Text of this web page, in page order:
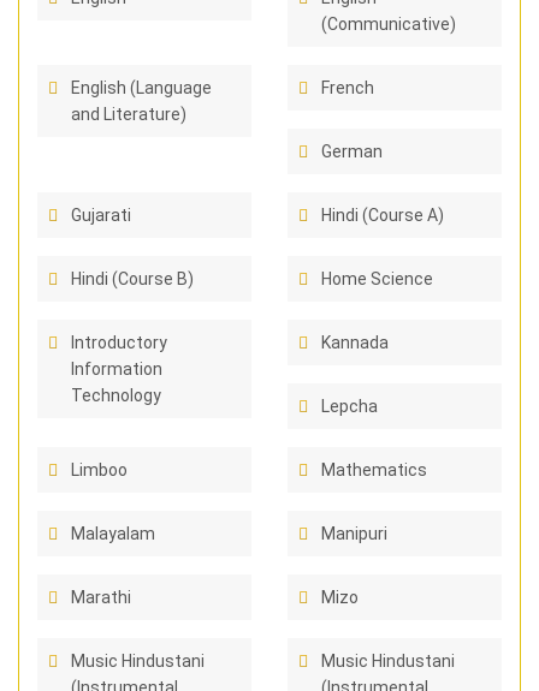
(Communicative)
English (Language
and Literature)
French
German
Gujarati Hindi (Course A)
Hindi (Course B) Home Science
Introductory
Information
Technology
Kannada
Lepcha
Limboo Mathematics
Malayalam Manipuri
Marathi Mizo
Music Hindustani
Music Hindustani